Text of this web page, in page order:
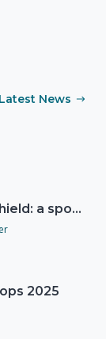
News
Exercise Community Shield: a spontaneous volunteer exercise
2025